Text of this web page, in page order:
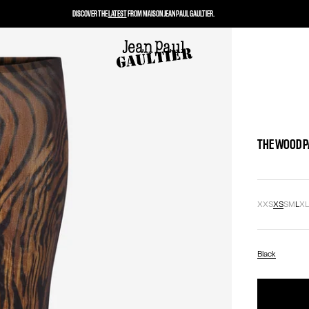
THE WOOD
XXSXSSMLXL
Black
DISCOVER THELATESTFROM MAISON JEAN PAUL GAULTIER.